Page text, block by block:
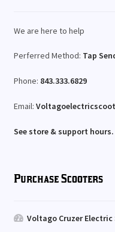
We are here to help
Perferred Method: Tap
Phone: 843.333.6829
Email:
See store & support hours.
Purchase Scooters
Voltago Cruzer